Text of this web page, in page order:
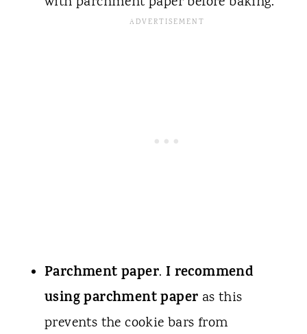
Parchment paper. I recommend
using parchment paper as this
prevents the cookie bars from